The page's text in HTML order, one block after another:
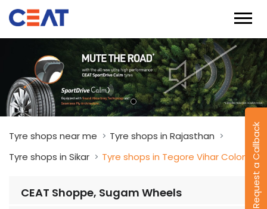
Request a Callback
Tyre shops near me
Tyre shops in Rajasthan
Tyre shops in Sikar
Tyre shops in Tegore Vihar Colony
CEAT Shoppe, Sugam Wheels